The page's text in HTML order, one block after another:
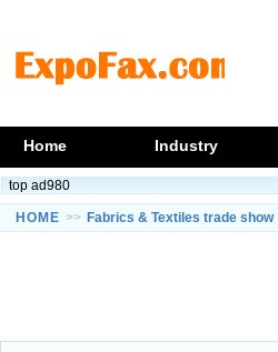
Home Industry
top ad980
HOME >> Fabrics & Textiles trade show